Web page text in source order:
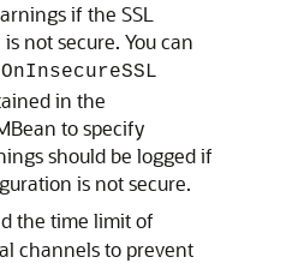
if the SSL
not secure. You can
in the
to specify
should be logged if
is not secure.
the time limit of
channels to prevent